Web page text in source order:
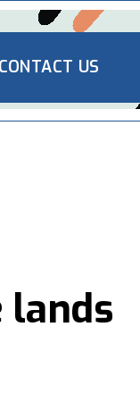
CONTACT US
lands